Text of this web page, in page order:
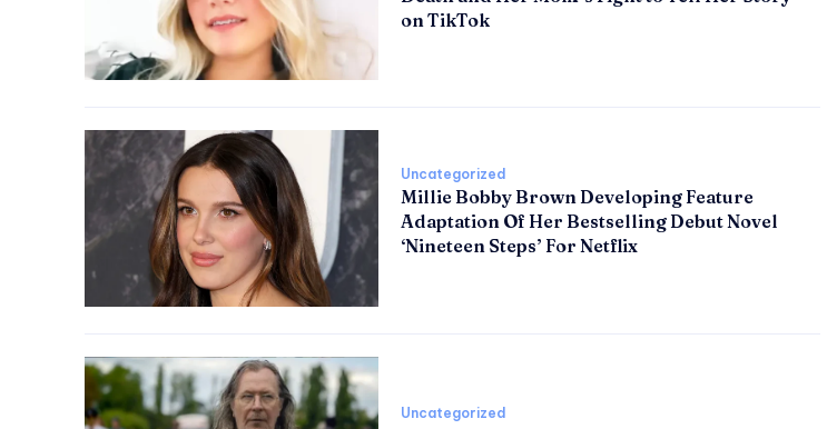
on TikTok
Uncategorized
Millie Bobby Brown Developing Feature
Adaptation Of Her Bestselling Debut Novel
‘Nineteen Steps’ For Netflix
Uncategorized